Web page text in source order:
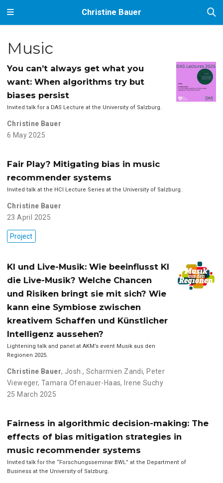
Christine Bauer
Music
You can’t always get what you
want: When algorithms try but
biases persist
Invited talk for a DAS Lecture at the University of Salzburg.
Christine Bauer
6 May 2025
Fair Play? Mitigating bias in music
recommender systems
Invited talk at the HCI Lecture Series at the University of Salzburg.
Christine Bauer
23 April 2025
Project
KI und Live-Musik: Wie beeinflusst KI
die Live-Musik? Welche Chancen
und Risiken bringt sie mit sich? Wie
kann eine Symbiose zwischen
kreativem Schaffen und Künstlicher
Intelligenz aussehen?
Lightening talk and panel at AKM’s event Musik aus den
Regionen 2025.
Christine Bauer, Josh., Scharmien Zandi, Peter
Vieweger,Tamara Ofenauer-Haas, Irene Suchy
25 March 2025
Fairness in algorithmic decision-making: The
effects of bias mitigation strategies in
music recommender systems
Invited talk for the “Forschungsseminar BWL” at the Department of
Business at the University of Salzburg.